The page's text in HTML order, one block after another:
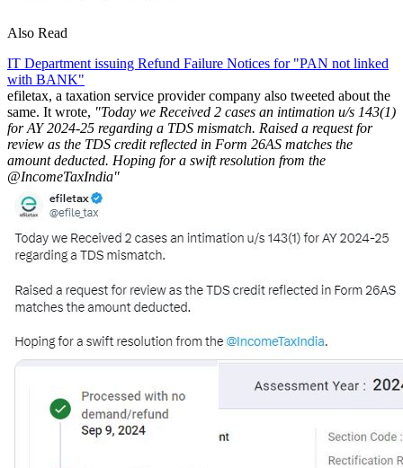
Also Read
IT Department issuing Refund Failure Notices for "PAN not linked
with BANK"
efiletax, a taxation service provider company also tweeted about the
same. It wrote, "Today we Received 2 cases an intimation u/s 143(1)
for AY 2024-25 regarding a TDS mismatch. Raised a request for
review as the TDS credit reflected in Form 26AS matches the
amount deducted. Hoping for a swift resolution from the
@IncomeTaxIndia"